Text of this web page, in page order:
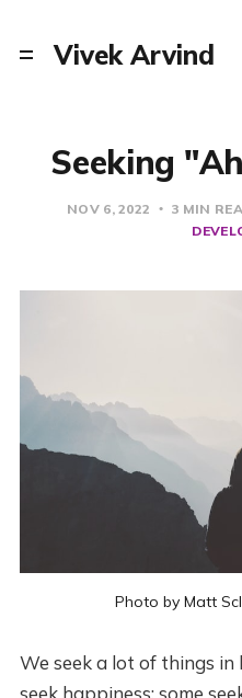
Vivek Arvind
Seeking
NOV 6, 2022 3 MIN
Photo by Matt
We seek a lot of things in
seek happiness; some